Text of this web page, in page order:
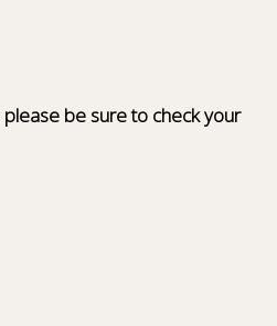
please be sure to check your